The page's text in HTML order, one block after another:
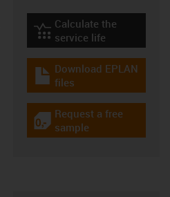
igus-icon-lebensdauerrechner
Calculate the
service life
igus-icon-download-plan
Download EPLAN
files
igus-icon-gratismuster
Request a free
sample